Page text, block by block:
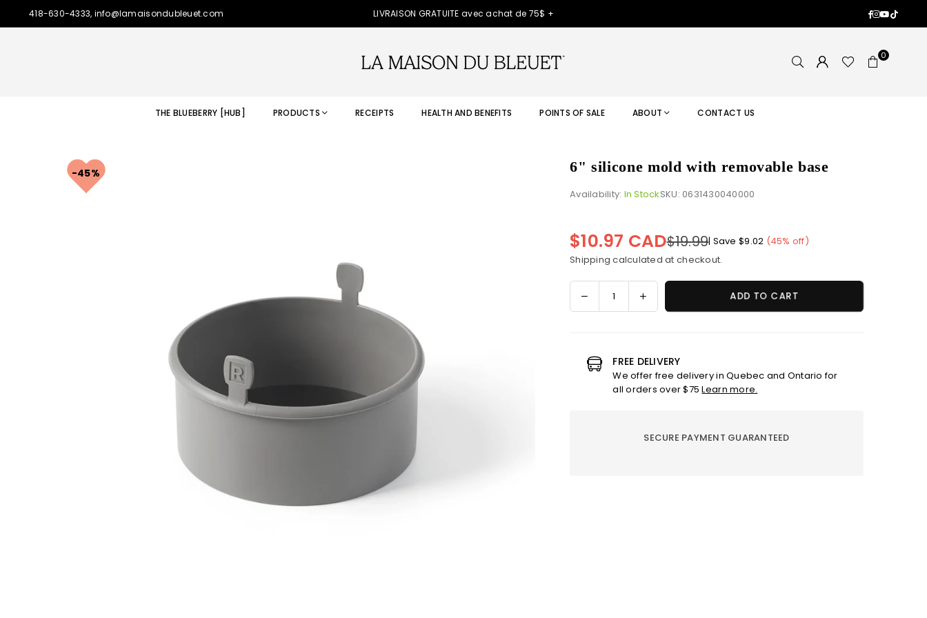
418-630-4333, info@lamaisondubleuet.com LIVRAISON GRATUITE avec achat de 75$ + Facebook
Instagram
YouTube
TikTok
0
THE BLUEBERRY [HUB] PRODUCTS RECEIPTS HEALTH AND BENEFITS POINTS OF SALE ABOUT CONTACT US
45% 6" silicone mold with removable base
Availability: In StockSKU: 0631430040000
Regular
price
$10.97 CAD$19.99| Save $9.02 (45% off)
Shipping calculated at checkout.
Decrease
quantity
silicone
mold
Increase
quantity
silicone
mold
with
ADD TO CART
FREE DELIVERY
We offer free delivery in Quebec and Ontario for
all orders over $75Learn more.
SECURE PAYMENT GUARANTEED